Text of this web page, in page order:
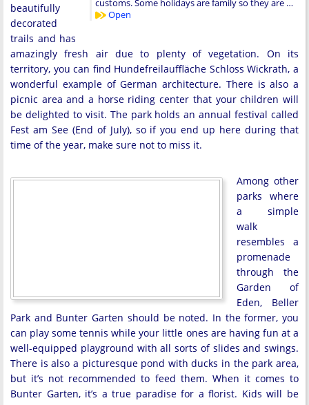
Open
beautifully
decorated
trails and has
amazingly fresh air due to plenty of vegetation. On its
territory, you can find Hundefreilauffläche Schloss Wickrath, a
wonderful example of German architecture. There is also a
picnic area and a horse riding center that your children will
be delighted to visit. The park holds an annual festival called
Fest am See (End of July), so if you end up here during that
time of the year, make sure not to miss it.
Among other
parks where
a simple
walk
resembles a
promenade
through the
Garden of
Eden, Beller
Park and Bunter Garten should be noted. In the former, you
can play some tennis while your little ones are having fun at a
well-equipped playground with all sorts of slides and swings.
There is also a picturesque pond with ducks in the park area,
but it’s not recommended to feed them. When it comes to
Bunter Garten, it’s a true paradise for a florist. Kids will be